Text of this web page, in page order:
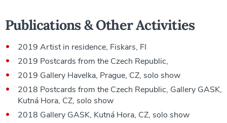
Publications & Other Activities
2019 Artist in residence, Fiskars, FI
2019 Postcards from the Czech Republic,
2019 Gallery Havelka, Prague, CZ, solo show
2018 Postcards from the Czech Republic, Gallery GASK,
Kutná Hora, CZ, solo show
2018 Gallery GASK, Kutná Hora, CZ, solo show